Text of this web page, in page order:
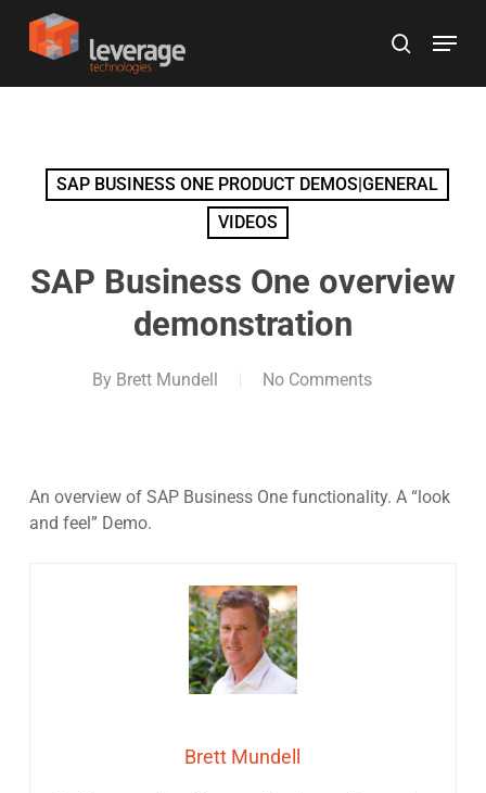
content
search
Menu
SAP BUSINESS ONE PRODUCT DEMOS|GENERAL
VIDEOS
SAP Business One overview
demonstration
By Brett Mundell No Comments
An overview of SAP Business One functionality. A “look
and feel” Demo.
Brett Mundell